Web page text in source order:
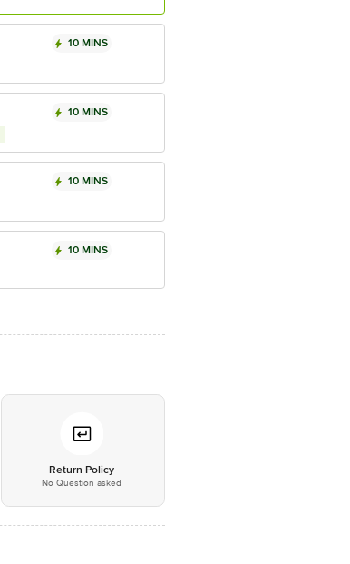
10 MINS
10 MINS
10 MINS
10 MINS
Return Policy
No Question asked